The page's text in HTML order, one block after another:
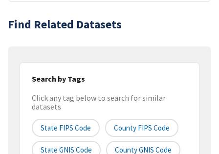
Find Related Datasets
Search by Tags
Click any tag below to search for similar
datasets
State FIPS Code County FIPS Code
State GNIS Code County GNIS Code